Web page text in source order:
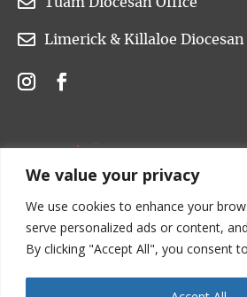
We value your privacy
We use cookies to enhance your
serve personalized ads or content,
By clicking "Accept All", you consent
 Limerick & Killaloe